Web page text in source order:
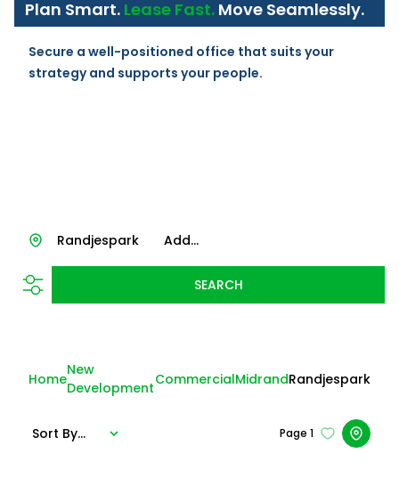
Plan Smart. Lease Fast. Move Seamlessly.
Secure a well-positioned office that suits your
strategy and supports your people.
Add...
Randjespark
SEARCH
Home
New
Development
CommercialMidrandRandjespark
Page 1
Sort By...